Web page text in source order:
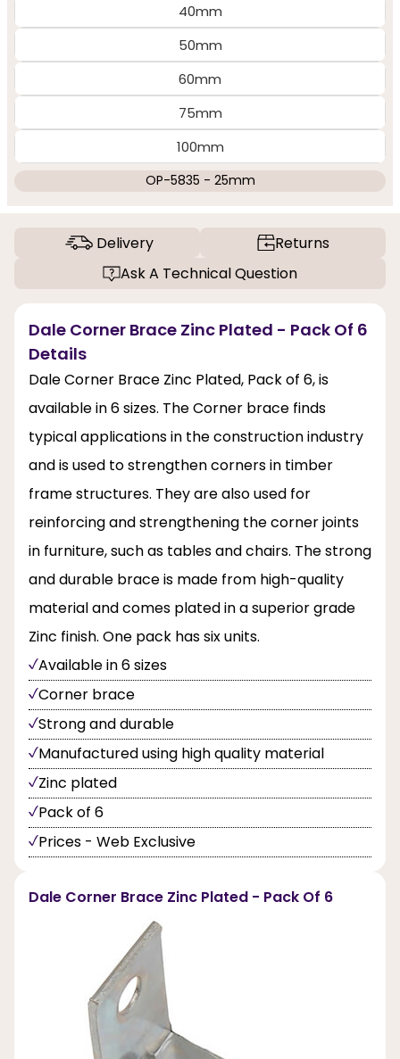
40mm
50mm
60mm
75mm
100mm
OP-5835 - 25mm
Delivery
Returns
Ask A Technical Question
Dale Corner Brace Zinc Plated - Pack Of 6
Details
Dale Corner Brace Zinc Plated, Pack of 6, is
available in 6 sizes. The Corner brace finds
typical applications in the construction industry
and is used to strengthen corners in timber
frame structures. They are also used for
reinforcing and strengthening the corner joints
in furniture, such as tables and chairs. The strong
and durable brace is made from high-quality
material and comes plated in a superior grade
Zinc finish. One pack has six units.
Available in 6 sizes
Corner brace
Strong and durable
Manufactured using high quality material
Zinc plated
Pack of 6
Prices - Web Exclusive
Dale Corner Brace Zinc Plated - Pack Of 6